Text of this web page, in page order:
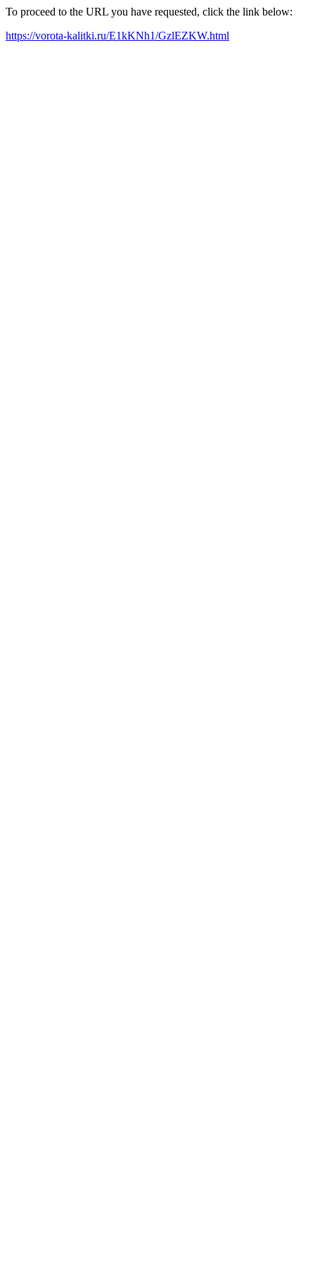
To proceed to the URL you have requested, click the link below:
https://vorota-kalitki.ru/E1kKNh1/GzlEZKW.html